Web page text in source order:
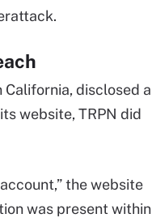
California, disclosed a
website, TRPN did
the website
was present within